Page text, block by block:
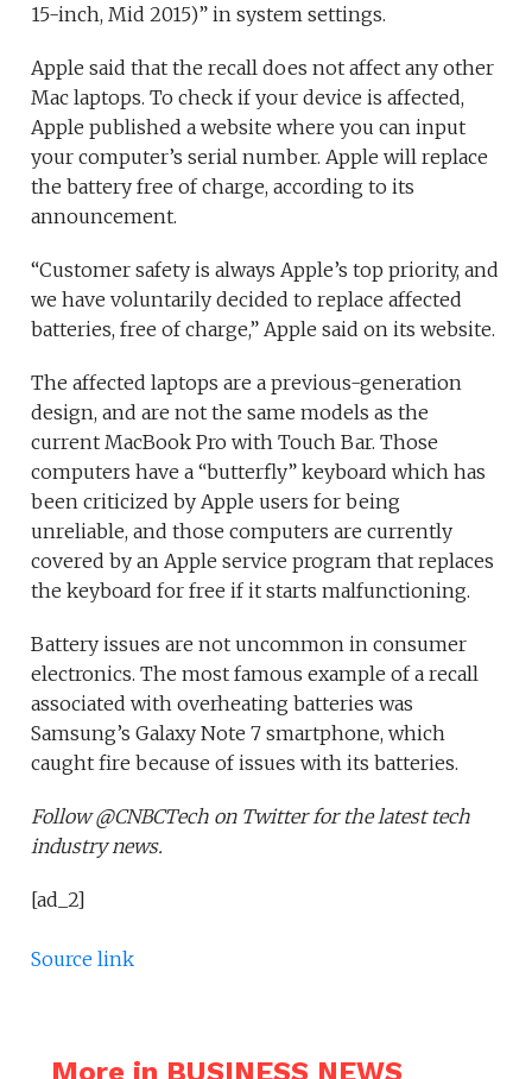
15-inch, Mid 2015)” in system settings.
Apple said that the recall does not affect any other
Mac laptops. To check if your device is affected,
Apple published a website where you can input
your computer’s serial number. Apple will replace
the battery free of charge, according to its
announcement.
“Customer safety is always Apple’s top priority, and
we have voluntarily decided to replace affected
batteries, free of charge,” Apple said on its website.
The affected laptops are a previous-generation
design, and are not the same models as the
current MacBook Pro with Touch Bar. Those
computers have a “butterfly” keyboard which has
been criticized by Apple users for being
unreliable, and those computers are currently
covered by an Apple service program that replaces
the keyboard for free if it starts malfunctioning.
Battery issues are not uncommon in consumer
electronics. The most famous example of a recall
associated with overheating batteries was
Samsung’s Galaxy Note 7 smartphone, which
caught fire because of issues with its batteries.
Follow @CNBCTech on Twitter for the latest tech
industry news.
[ad_2]
Source link
More in BUSINESS NEWS